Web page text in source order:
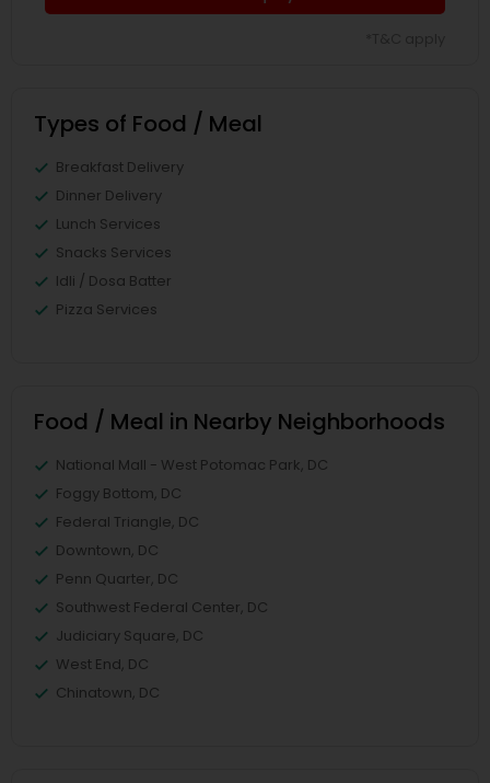
Types of Food / Meal
Breakfast Delivery
Dinner Delivery
Lunch Services
Snacks Services
Idli / Dosa Batter
Pizza Services
Food / Meal in Nearby Neighborhoods
National Mall - West Potomac Park, DC
Foggy Bottom, DC
Federal Triangle, DC
Downtown, DC
Penn Quarter, DC
Southwest Federal Center, DC
Judiciary Square, DC
West End, DC
Chinatown, DC